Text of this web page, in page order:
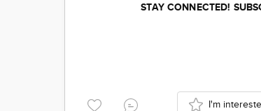
STAY CONNECTED!
I'm